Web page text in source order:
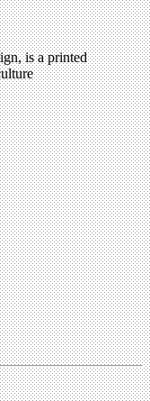
is a printed